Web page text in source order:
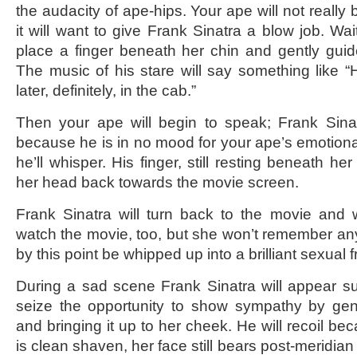
the audacity of ape-hips. Your ape will not really
it will want to give Frank Sinatra a blow job.
place a finger beneath her chin and gently
The music of his stare will say something like
later, definitely, in the cab.”
Then your ape will begin to speak; Frank
because he is in no mood for your ape’s
he’ll whisper. His finger, still resting beneath
her head back towards the movie screen.
Frank Sinatra will turn back to the movie and
watch the movie, too, but she won’t remember
by this point be whipped up into a brilliant sexual
During a sad scene Frank Sinatra will appear
seize the opportunity to show sympathy by
and bringing it up to her cheek. He will recoil
is clean shaven, her face still bears post-